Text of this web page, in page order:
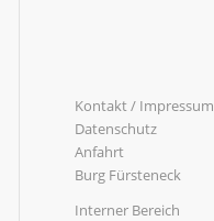
Kontakt / Impressum
Datenschutz
Anfahrt
Burg Fürsteneck
Interner Bereich